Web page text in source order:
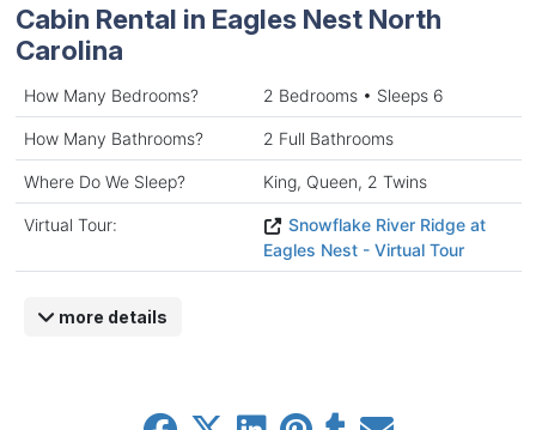
Cabin Rental in Eagles Nest North
Carolina
How Many Bedrooms? 2 Bedrooms • Sleeps 6
How Many Bathrooms? 2 Full Bathrooms
Where Do We Sleep? King, Queen, 2 Twins
Virtual Tour:
Snowflake River Ridge at
Eagles Nest - Virtual Tour
more details